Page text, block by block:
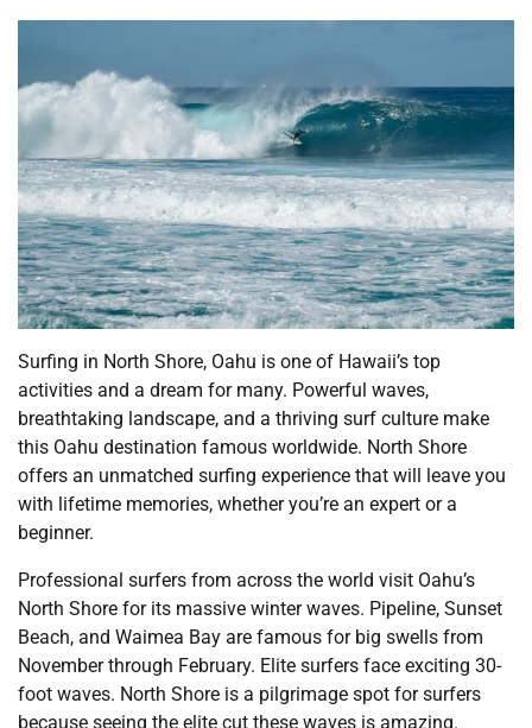
Surfing in North Shore, Oahu is one of Hawaii’s top
activities and a dream for many. Powerful waves,
breathtaking landscape, and a thriving surf culture make
this Oahu destination famous worldwide. North Shore
offers an unmatched surfing experience that will leave you
with lifetime memories, whether you’re an expert or a
beginner.
Professional surfers from across the world visit Oahu’s
North Shore for its massive winter waves. Pipeline, Sunset
Beach, and Waimea Bay are famous for big swells from
November through February. Elite surfers face exciting 30-
foot waves. North Shore is a pilgrimage spot for surfers
because seeing the elite cut these waves is amazing.